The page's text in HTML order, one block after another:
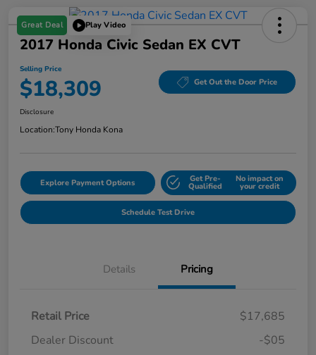
Great Deal Play Video
2017 Honda Civic Sedan EX CVT
Selling Price
$18,309 Get Out the Door Price
Disclosure
Location:Tony Honda Kona
Explore Payment Options Get Pre-
Qualified
No impact on
your credit
Schedule Test Drive
Details Pricing
Retail Price
$17,685
Dealer Discount
-$05